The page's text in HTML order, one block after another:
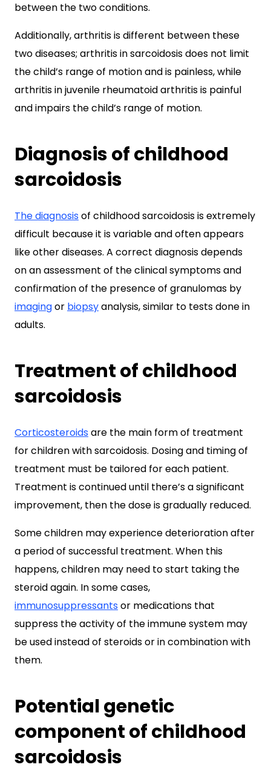
between the two conditions.
Additionally, arthritis is different between these
two diseases; arthritis in sarcoidosis does not limit
the child’s range of motion and is painless, while
arthritis in juvenile rheumatoid arthritis is painful
and impairs the child’s range of motion.
Diagnosis of childhood
sarcoidosis
The diagnosisof childhood sarcoidosis is extremely
difficult because it is variable and often appears
like other diseases. A correct diagnosis depends
on an assessment of the clinical symptoms and
confirmation of the presence of granulomas by
imagingor biopsyanalysis, similar to tests done in
adults.
Treatment of childhood
sarcoidosis
Corticosteroidsare the main form of treatment
for children with sarcoidosis. Dosing and timing of
treatment must be tailored for each patient.
Treatment is continued until there’s a significant
improvement, then the dose is gradually reduced.
Some children may experience deterioration after
a period of successful treatment. When this
happens, children may need to start taking the
steroid again. In some cases,
immunosuppressantsor medications that
suppress the activity of the immune system may
be used instead of steroids or in combination with
them.
Potential genetic
component of childhood
sarcoidosis